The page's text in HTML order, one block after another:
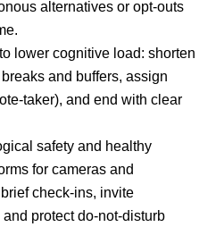
alternatives or opt-outs
lower cognitive load: shorten
and buffers, assign
taker), and end with clear
safety and healthy
for cameras and
check-ins, invite
protect do-not-disturb